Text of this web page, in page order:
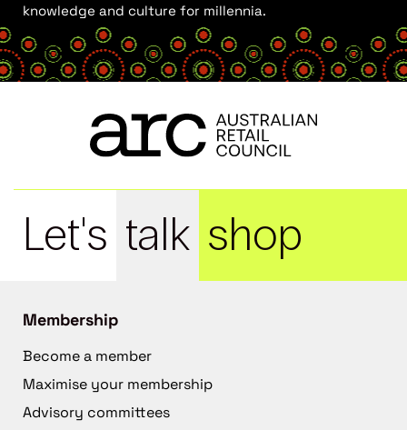
knowledge and culture for millennia.
Let's talk shop
Membership
Become a member
Maximise your membership
Advisory committees